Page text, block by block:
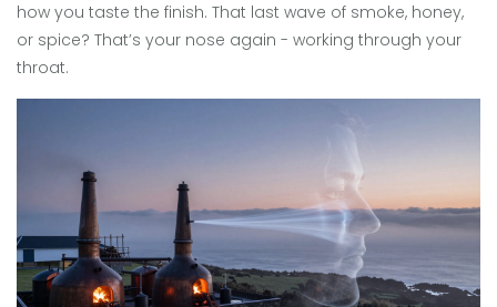
how you taste the finish. That last wave of smoke, honey,
or spice? That’s your nose again - working through your
throat.